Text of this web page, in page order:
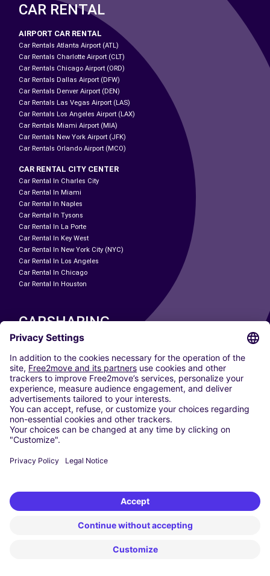
CAR RENTAL
AIRPORT CAR RENTAL
Car Rentals Atlanta Airport (ATL)
Car Rentals Charlotte Airport (CLT)
Car Rentals Chicago Airport (ORD)
Car Rentals Dallas Airport (DFW)
Car Rentals Denver Airport (DEN)
Car Rentals Las Vegas Airport (LAS)
Car Rentals Los Angeles Airport (LAX)
Car Rentals Miami Airport (MIA)
Car Rentals New York Airport (JFK)
Car Rentals Orlando Airport (MCO)
CAR RENTAL CITY CENTER
Car Rental In Charles City
Car Rental In Miami
Car Rental In Naples
Car Rental In Tysons
Car Rental In La Porte
Car Rental In Key West
Car Rental In New York City (NYC)
Car Rental In Los Angeles
Car Rental In Chicago
Car Rental In Houston
CARSHARING
OUR CITIES
Paris
Madrid
Washington DC
Milan
Rome
Turin
Vienna
Berlin
Dusseldorf